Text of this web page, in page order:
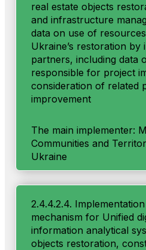
real estate objects
and infrastructure
data on use of
Ukraine’s restoration by
partners, including data
responsible for project
consideration of related
improvement
The main implementer:
Communities and
Ukraine
2.4.4.2.4.
mechanism for Unified
information analytical
objects restoration,